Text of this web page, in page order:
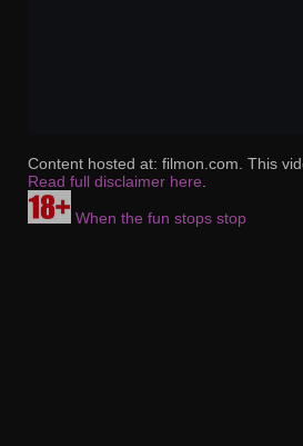
Content hosted at: filmon.com. This
Read full disclaimer here
When the fun stops stop